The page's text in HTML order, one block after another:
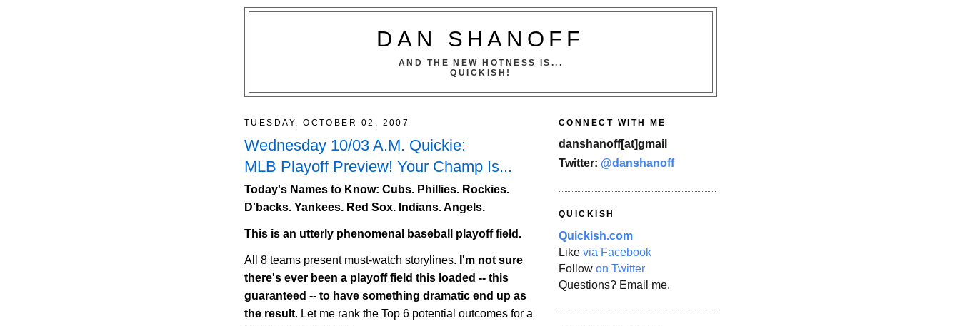
DAN SHANOFF
AND THE NEW HOTNESS IS...
QUICKISH!
TUESDAY, OCTOBER 02, 2007
Wednesday 10/03 A.M. Quickie:
MLB Playoff Preview! Your Champ Is...
Today's Names to Know: Cubs. Phillies. Rockies.
D'backs. Yankees. Red Sox. Indians. Angels.
This is an utterly phenomenal baseball playoff field.
All 8 teams present must-watch storylines. I'm not sure
there's ever been a playoff field this loaded -- this
guaranteed -- to have something dramatic end up as
the result. Let me rank the Top 6 potential outcomes for a
CONNECT WITH ME
danshanoff[at]gmail
Twitter: @danshanoff
QUICKISH
Quickish.com
Like via Facebook
Follow on Twitter
Questions? Email me.